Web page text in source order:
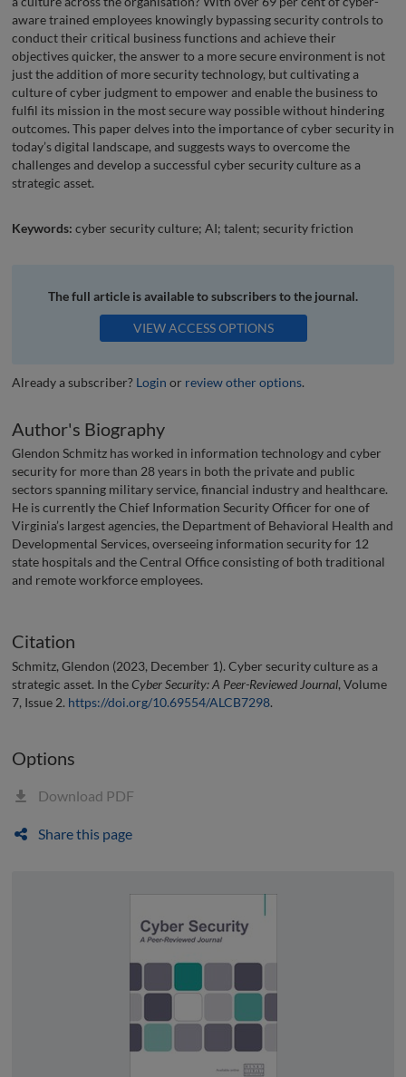
aware trained employees knowingly bypassing security controls to
conduct their critical business functions and achieve their
objectives quicker, the answer to a more secure environment is not
just the addition of more security technology, but cultivating a
culture of cyber judgment to empower and enable the business to
fulfil its mission in the most secure way possible without hindering
outcomes. This paper delves into the importance of cyber security in
today’s digital landscape, and suggests ways to overcome the
challenges and develop a successful cyber security culture as a
strategic asset.
Keywords: cyber security culture; AI; talent; security friction
The full article is available to subscribers to the journal.
VIEW ACCESS OPTIONS
Already a subscriber? Login or review other options.
Author's Biography
Glendon Schmitz has worked in information technology and cyber
security for more than 28 years in both the private and public
sectors spanning military service, financial industry and healthcare.
He is currently the Chief Information Security Officer for one of
Virginia’s largest agencies, the Department of Behavioral Health and
Developmental Services, overseeing information security for 12
state hospitals and the Central Office consisting of both traditional
and remote workforce employees.
Citation
Schmitz, Glendon (2023, December 1). Cyber security culture as a
strategic asset. In theCyber Security: A Peer-Reviewed Journal, Volume
7, Issue 2. https://doi.org/10.69554/ALCB7298.
Options
Download PDF
Share this page